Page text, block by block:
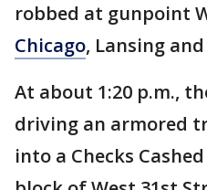
robbed at gunpoint
Chicago, Lansing and
At about 1:20 p.m.,
driving an armored
into a Checks